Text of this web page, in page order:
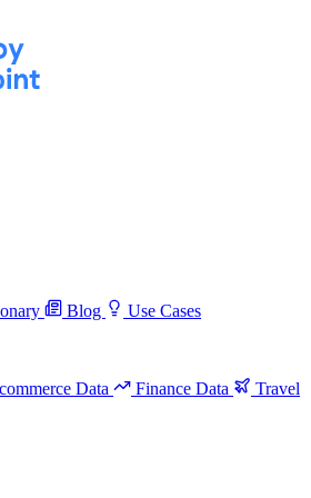
Blog
Use Cases
Data Finance Data
Travel